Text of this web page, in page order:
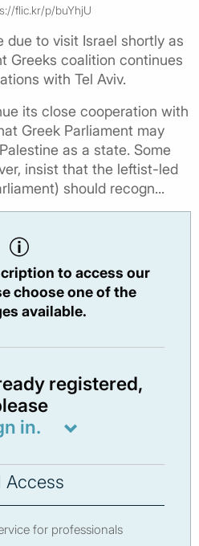
flic.kr/p/buYhjU
due to visit Israel shortly as
Greeks coalition continues
with Tel Aviv.
its close cooperation with
Greek Parliament may
as a state. Some
insist that the leftist-led
should recogn...
to access our
choose one of the
available.
registered,
in.
Access
for professionals